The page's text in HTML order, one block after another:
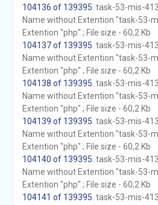
104136 of 139395 . task-53-mis-
Name without Extention "task-53-
Extention "php" ; File size - 60,2 Kb
104137 of 139395 . task-53-mis-
Name without Extention "task-53-
Extention "php" ; File size - 60,2 Kb
104138 of 139395 . task-53-mis-
Name without Extention "task-53-
Extention "php" ; File size - 60,2 Kb
104139 of 139395 . task-53-mis-
Name without Extention "task-53-
Extention "php" ; File size - 60,2 Kb
104140 of 139395 . task-53-mis-
Name without Extention "task-53-
Extention "php" ; File size - 60,2 Kb
104141 of 139395 . task-53-mis-